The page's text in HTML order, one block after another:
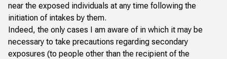
near the exposed individuals at any time following the
initiation of intakes by them.
Indeed, the only cases I am aware of in which it may be
necessary to take precautions regarding secondary
exposures (to people other than the recipient of the